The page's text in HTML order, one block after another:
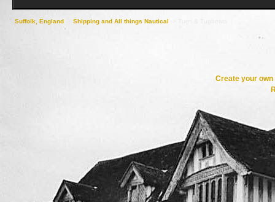
Suffolk, England Shipping and All things Nautical
Create your own